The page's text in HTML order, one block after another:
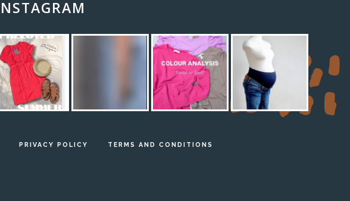
PRIVACY POLICY TERMS AND CONDITIONS